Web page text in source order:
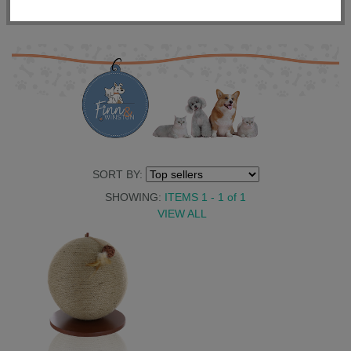
SORT BY:
SHOWING: ITEMS 1 - 1 of 1
VIEW ALL